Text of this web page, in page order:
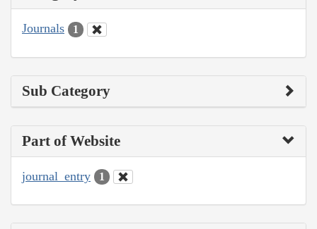
Journals 1
Sub Category
Part of Website
journal_entry 1